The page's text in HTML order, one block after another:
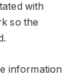
with
so the
information